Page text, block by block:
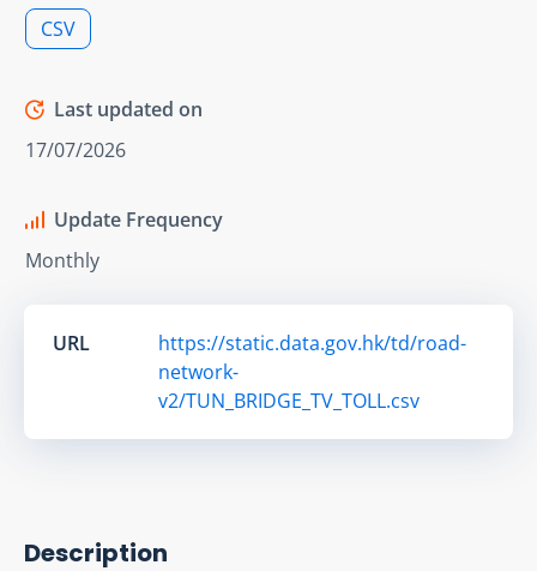
CSV
Last updated on
17/07/2026
Update Frequency
Monthly
URL
https://static.data.gov.hk/td/road-
network-
v2/TUN_BRIDGE_TV_TOLL.csv
Description